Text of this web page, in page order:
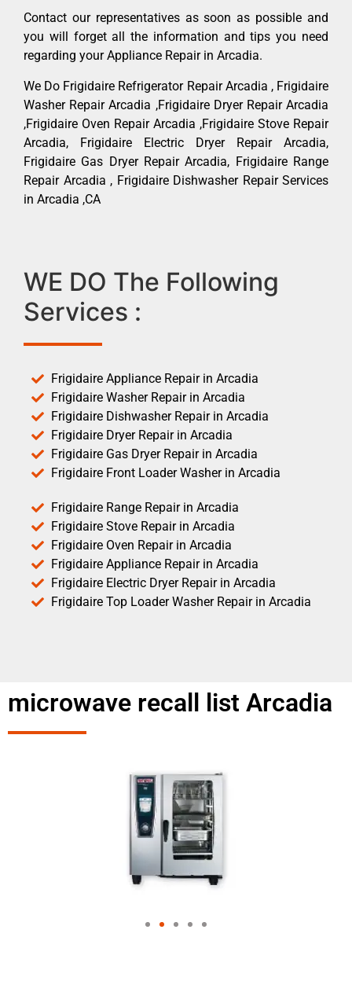
Contact our representatives as soon as possible and
you will forget all the information and tips you need
regarding your Appliance Repair in Arcadia.
We Do Frigidaire Refrigerator Repair Arcadia , Frigidaire
Washer Repair Arcadia ,Frigidaire Dryer Repair Arcadia
,Frigidaire Oven Repair Arcadia ,Frigidaire Stove Repair
Arcadia, Frigidaire Electric Dryer Repair Arcadia,
Frigidaire Gas Dryer Repair Arcadia, Frigidaire Range
Repair Arcadia , Frigidaire Dishwasher Repair Services
in Arcadia ,CA
WE DO The Following
Services :
Frigidaire Appliance Repair in Arcadia
Frigidaire Washer Repair in Arcadia
Frigidaire Dishwasher Repair in Arcadia
Frigidaire Dryer Repair in Arcadia
Frigidaire Gas Dryer Repair in Arcadia
Frigidaire Front Loader Washer in Arcadia
Frigidaire Range Repair in Arcadia
Frigidaire Stove Repair in Arcadia
Frigidaire Oven Repair in Arcadia
Frigidaire Appliance Repair in Arcadia
Frigidaire Electric Dryer Repair in Arcadia
Frigidaire Top Loader Washer Repair in Arcadia
microwave recall list Arcadia